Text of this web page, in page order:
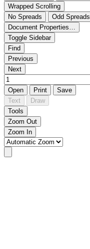
Wrapped Scrolling
No Spreads
Odd Spreads
Document Properties…
Toggle Sidebar
Find
Previous
Next
Open Print
Save
Text
Draw
Tools
Zoom Out
Zoom In